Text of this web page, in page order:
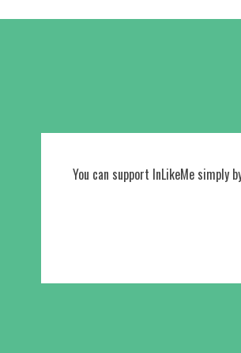
You can support InLikeMe